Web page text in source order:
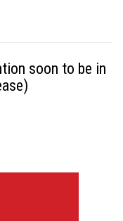
soon to be in